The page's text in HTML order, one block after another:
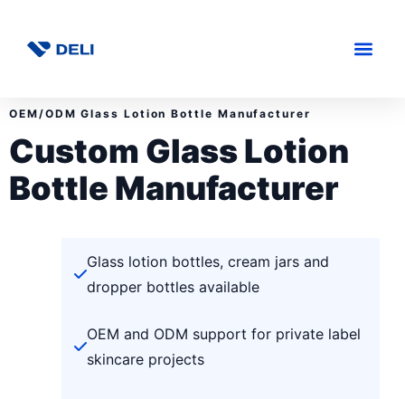
OEM/ODM Glass Lotion Bottle Manufacturer
Custom Glass Lotion
Bottle Manufacturer
Glass lotion bottles, cream jars and
dropper bottles available
OEM and ODM support for private label
skincare projects